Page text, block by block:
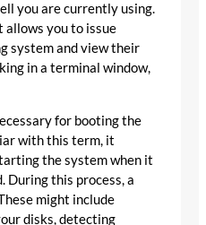
you are currently using.
allows you to issue
system and view their
in a terminal window,
for booting the
with this term, it
the system when it
During this process, a
might include
disks, detecting